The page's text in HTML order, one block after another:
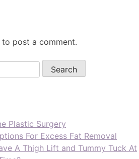
to post a comment.
Plastic Surgery
For Excess Fat Removal
A Thigh Lift and Tummy Tuck At